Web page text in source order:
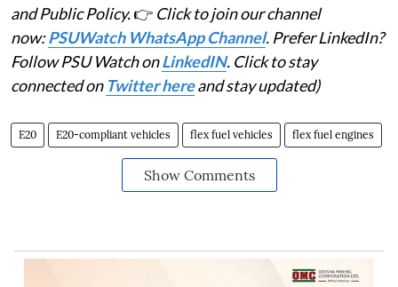
and Public Policy.👉 Click to join our channel
now:PSUWatch WhatsApp Channel. Prefer LinkedIn?
Follow PSU Watch onLinkedIN. Click to stay
connected on Twitter hereand stay updated)
E20 E20-compliant vehicles flex fuel vehicles flex fuel engines
Show Comments